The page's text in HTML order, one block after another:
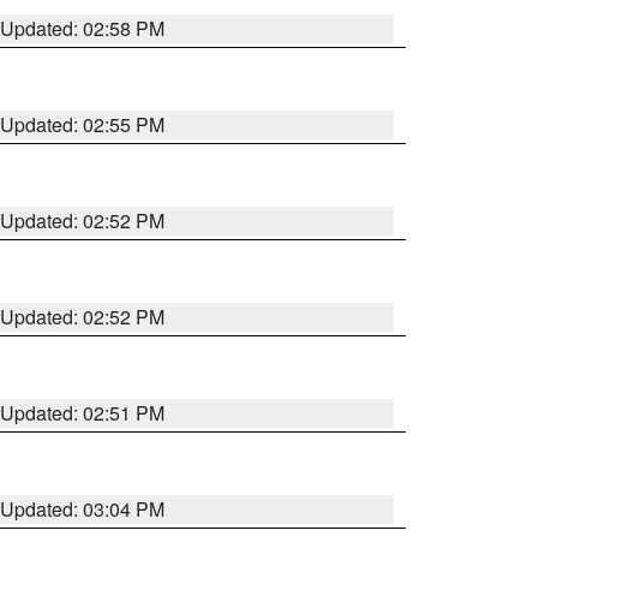
Updated: 02:58 PM
Updated: 02:55 PM
Updated: 02:52 PM
Updated: 02:52 PM
Updated: 02:51 PM
Updated: 03:04 PM